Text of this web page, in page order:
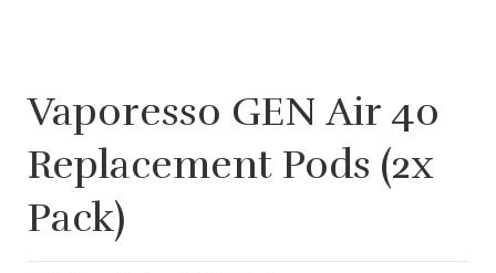
Vaporesso GEN Air 40
Replacement Pods (2x
Pack)